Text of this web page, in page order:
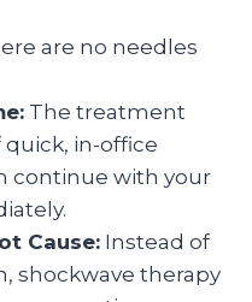
are no needles
The treatment
quick, in-office
continue with your
Cause: Instead of
shockwave therapy